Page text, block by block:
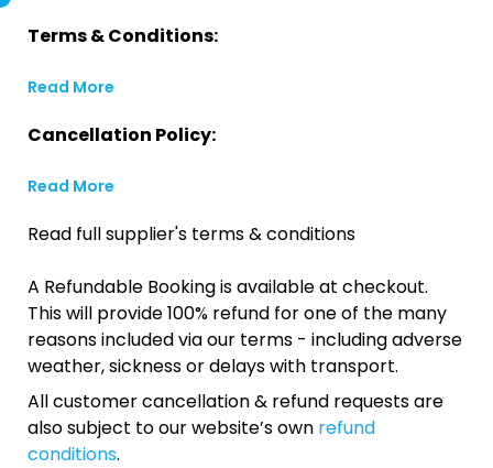
Terms & Conditions:
Read More
Cancellation Policy:
Read More
Read full supplier's terms & conditions
A Refundable Booking is available at checkout.
This will provide 100% refund for one of the many
reasons included via our terms - including adverse
weather, sickness or delays with transport.
All customer cancellation & refund requests are
also subject to our website’s own refund
conditions.